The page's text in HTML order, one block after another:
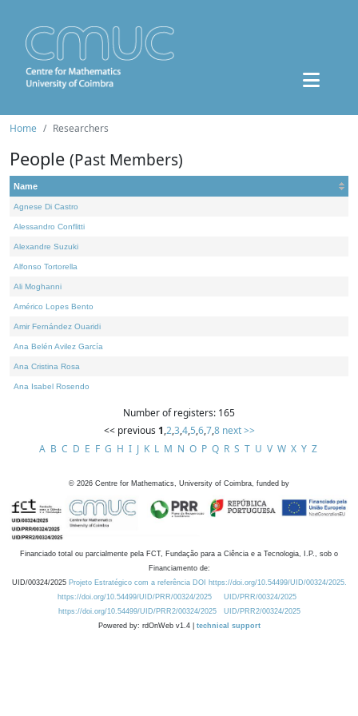
Home Researchers
People (Past Members)
Name
Agnese Di Castro
Alessandro Conflitti
Alexandre Suzuki
Alfonso Tortorella
Ali Moghanni
Américo Lopes Bento
Amir Fernández Ouaridi
Ana Belén Avilez García
Ana Cristina Rosa
Ana Isabel Rosendo
Number of registers: 165
<< previous 1,2,3,4,5,6,7,8 next >>
A B C D E F G H I J K L M N O P Q R S T U V W X Y Z
© 2026 Centre for Mathematics, University of Coimbra, funded by
Financiado total ou parcialmente pela FCT, Fundação para a Ciência e a Tecnologia, I.P., sob o
Financiamento de:
UID/00324/2025 Projeto Estratégico com a referência DOI https://doi.org/10.54499/UID/00324/2025.
https://doi.org/10.54499/UID/PRR/00324/2025
UID/PRR/00324/2025
https://doi.org/10.54499/UID/PRR2/00324/2025
UID/PRR2/00324/2025
Powered by: rdOnWeb v1.4 | technical support